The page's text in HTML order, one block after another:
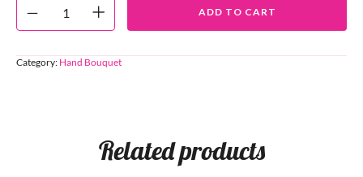
ADD TO CART
Category: Hand Bouquet
Related products